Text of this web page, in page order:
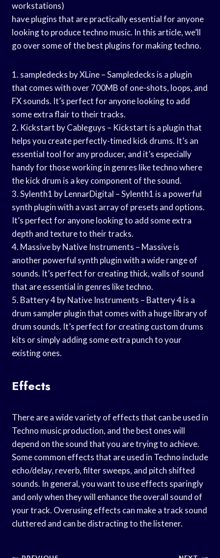
workstations)
have plugins that are practically essential for anyone
looking to produce techno music. In this article, we’ll
go over some of the best plugins for making techno.
1. sampledecks by XLine – Sampledecks is a plugin
that comes with over 700MB of one-shots, loops, and
FX sounds. It’s perfect for anyone looking to add
some extra flair to their tracks.
2. Kickstart by Cableguys – Kickstart is a plugin that
helps you create perfectly-timed kick drums. It’s an
essential tool for any producer, and it’s especially
handy for those working in genres like techno where
the kick drum is a key component of the sound.
3. Sylenth1 by LennarDigital – Sylenth1 is a powerful
synth plugin with a vast array of presets and options.
It’s perfect for anyone looking to add some extra
depth and texture to their tracks.
4. Massive by Native Instruments – Massive is
another powerful synth plugin with a wide range of
sounds. It’s perfect for creating thick, walls of sound
that are essential in genres like techno.
5. Battery 4 by Native Instruments – Battery 4 is a
drum sampler plugin that comes with a huge library of
drum sounds. It’s perfect for creating custom drums
kits or simply adding some extra punch to your
existing ones.
Effects
There are a wide variety of effects that can be used in
Techno music production, and the best ones will
depend on the sound that you are trying to achieve.
Some common effects that are used in Techno include
echo/delay, reverb, filter sweeps, and pitch shifted
sounds. In general, you want to use effects sparingly
and only when they will enhance the overall sound of
your track. Overusing effects can make a track sound
cluttered and can be distracting to the listener.